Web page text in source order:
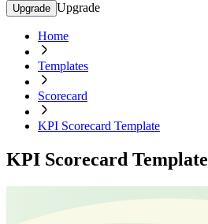
Upgrade Upgrade
Home
Templates
Scorecard
KPI Scorecard Template
KPI Scorecard Template